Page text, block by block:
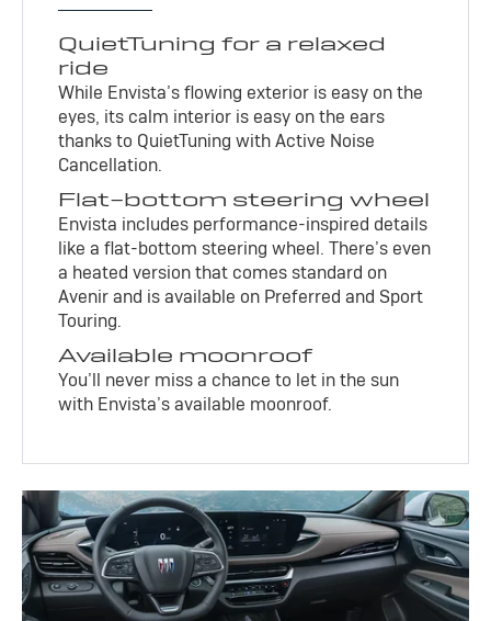
QuietTuning for a relaxed
ride
While Envista’s flowing exterior is easy on the
eyes, its calm interior is easy on the ears
thanks to QuietTuning with Active Noise
Cancellation.
Flat-bottom steering wheel
Envista includes performance-inspired details
like a flat-bottom steering wheel. There’s even
a heated version that comes standard on
Avenir and is available on Preferred and Sport
Touring.
Available moonroof
You’ll never miss a chance to let in the sun
with Envista’s available moonroof.